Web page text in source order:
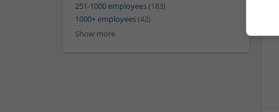
251-1000 employees(183)
1000+ employees(42)
Show more